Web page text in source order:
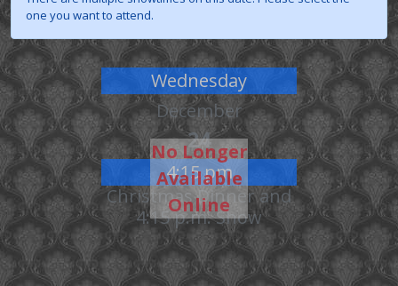
one you want to attend.
Wednesday
December
24
4:15 pm
Christmas Dinner and
4:15 p.m. Show
No Longer
Available
Online